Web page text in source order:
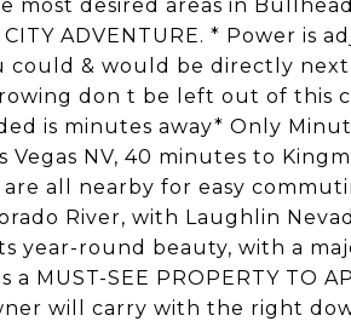
most desired areas in
ADVENTURE. * Power is
could & would be directly
don t be left out of this
is minutes away* Only
NV, 40 minutes to
are all nearby for easy
River, with Laughlin
year-round beauty, with a
MUST-SEE PROPERTY TO
will carry with the right